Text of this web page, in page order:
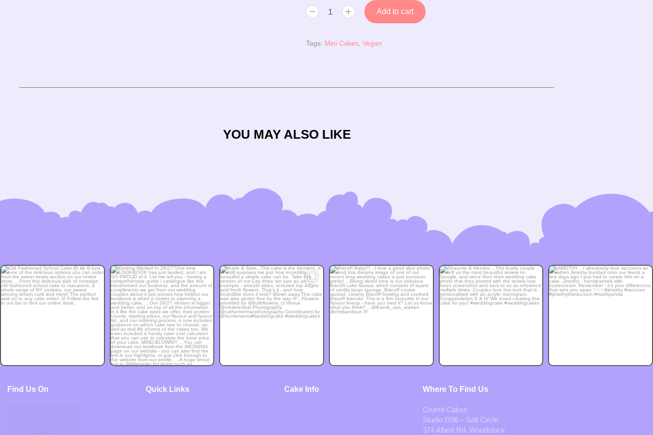
Add to cart
Tags: Mini Cakes Vegan
YOU MAY ALSO LIKE
Find Us On Quick Links Cake Info Where To Find Us
Crumb Cakes
Studio G06 – Salt Circle
374 Albert Rd, Woodstock